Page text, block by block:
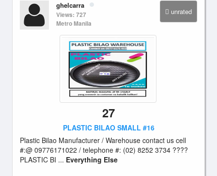
unrated
ghelcarra
Views: 727
Metro Manila
27
PLASTIC BILAO SMALL #16
Plastic Bilao Manufacturer / Warehouse contact us cell
#:@ 09776171022 / telephone #: (02) 8252 3734 ????
PLASTIC BI ... Everything Else